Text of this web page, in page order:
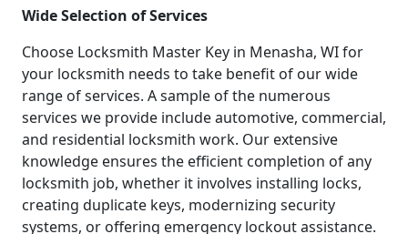
Wide Selection of Services
Choose Locksmith Master Key in Menasha, WI for
your locksmith needs to take benefit of our wide
range of services. A sample of the numerous
services we provide include automotive, commercial,
and residential locksmith work. Our extensive
knowledge ensures the efficient completion of any
locksmith job, whether it involves installing locks,
creating duplicate keys, modernizing security
systems, or offering emergency lockout assistance.